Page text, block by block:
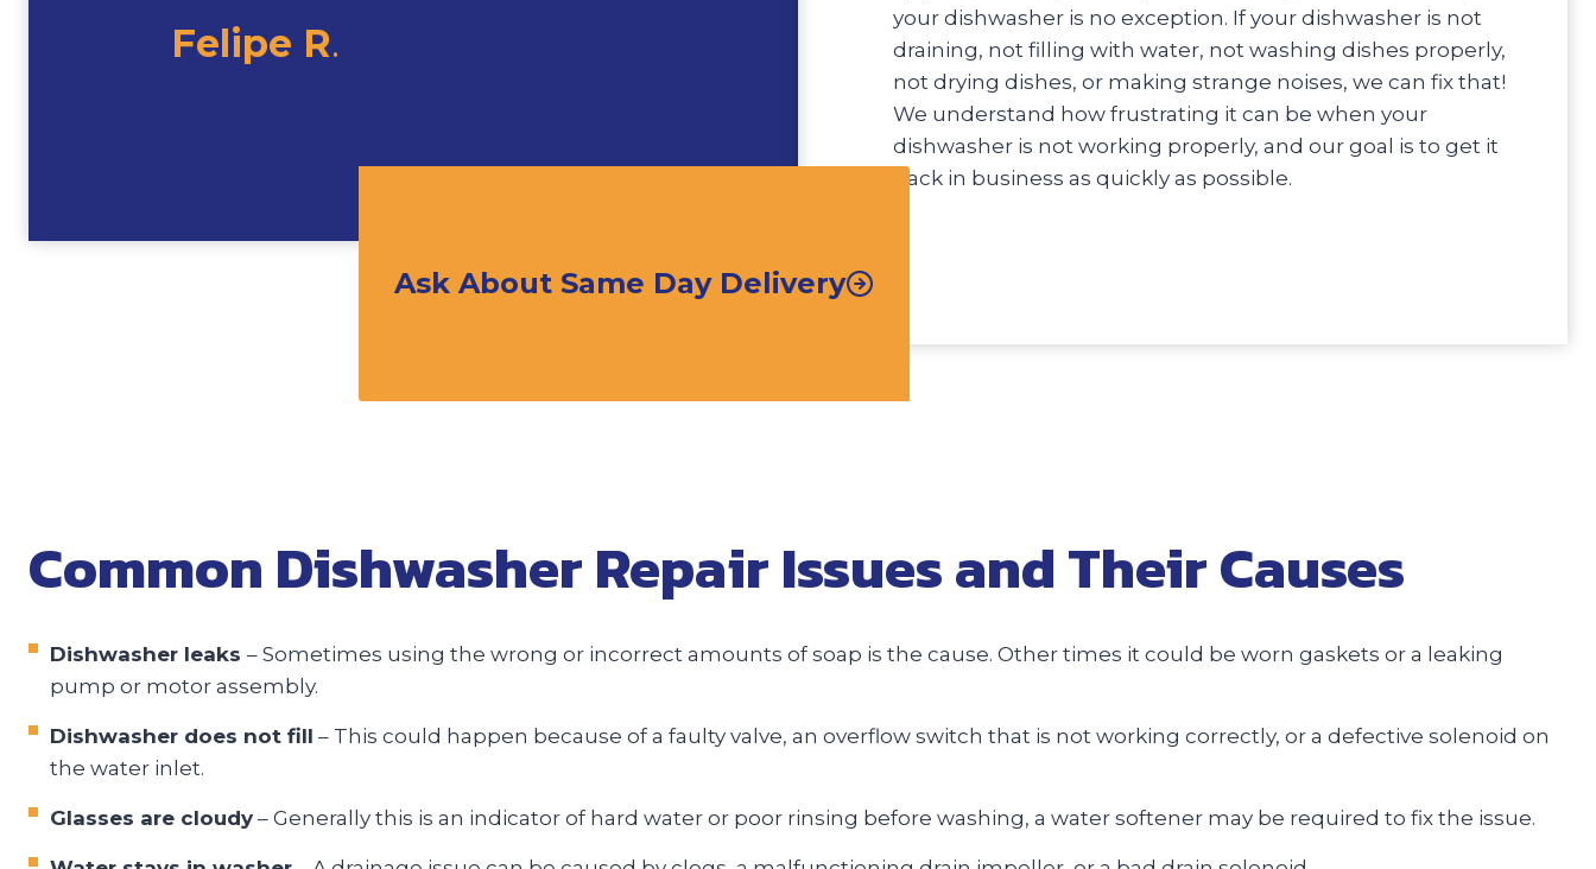
Felipe R.
your dishwasher is no exception. If your dishwasher is not
draining, not filling with water, not washing dishes properly,
not drying dishes, or making strange noises, we can fix that!
We understand how frustrating it can be when your
dishwasher is not working properly, and our goal is to get it
back in business as quickly as possible.
Ask About Same Day Delivery
Common Dishwasher Repair Issues and Their Causes
Dishwasher leaks – Sometimes using the wrong or incorrect amounts of soap is the cause. Other times it could be worn gaskets or a leaking
pump or motor assembly.
Dishwasher does not fill – This could happen because of a faulty valve, an overflow switch that is not working correctly, or a defective solenoid on
the water inlet.
Glasses are cloudy – Generally this is an indicator of hard water or poor rinsing before washing, a water softener may be required to fix the issue.